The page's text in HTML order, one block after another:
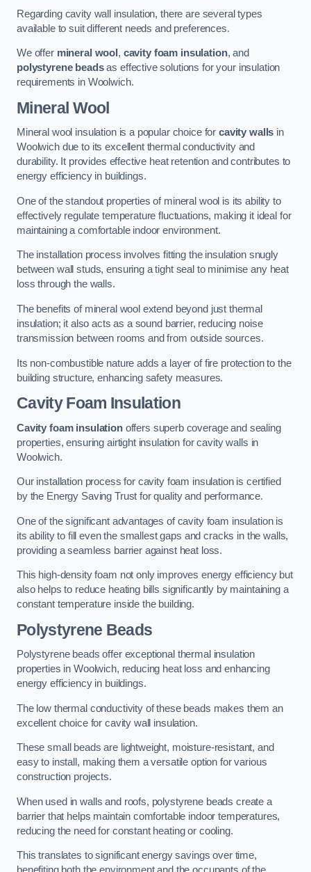
Regarding cavity wall insulation, there are several types
available to suit different needs and preferences.
We offer mineral wool , cavity foam insulation, and
polystyrene beadsas effective solutions for your insulation
requirements in Woolwich.
Mineral Wool
Mineral wool insulation is a popular choice forcavity walls in
Woolwich due to its excellent thermal conductivity and
durability. It provides effective heat retention and contributes to
energy efficiency in buildings.
One of the standout properties of mineral wool is its ability to
effectively regulate temperature fluctuations, making it ideal for
maintaining a comfortable indoor environment.
The installation process involves fitting the insulation snugly
between wall studs, ensuring a tight seal to minimise any heat
loss through the walls.
The benefits of mineral wool extend beyond just thermal
insulation; it also acts as a sound barrier, reducing noise
transmission between rooms and from outside sources.
Its non-combustible nature adds a layer of fire protection to the
building structure, enhancing safety measures.
Cavity Foam Insulation
Cavity foam insulationoffers superb coverage and sealing
properties, ensuring airtight insulation for cavity walls in
Woolwich.
Our installation process for cavity foam insulation is certified
by the Energy Saving Trust for quality and performance.
One of the significant advantages of cavity foam insulation is
its ability to fill even the smallest gaps and cracks in the walls,
providing a seamless barrier against heat loss.
This high-density foam not only improves energy efficiency but
also helps to reduce heating bills significantly by maintaining a
constant temperature inside the building.
Polystyrene Beads
Polystyrene beads offer exceptional thermal insulation
properties in Woolwich, reducing heat loss and enhancing
energy efficiency in buildings.
The low thermal conductivity of these beads makes them an
excellent choice for cavity wall insulation.
These small beads are lightweight, moisture-resistant, and
easy to install, making them a versatile option for various
construction projects.
When used in walls and roofs, polystyrene beads create a
barrier that helps maintain comfortable indoor temperatures,
reducing the need for constant heating or cooling.
This translates to significant energy savings over time,